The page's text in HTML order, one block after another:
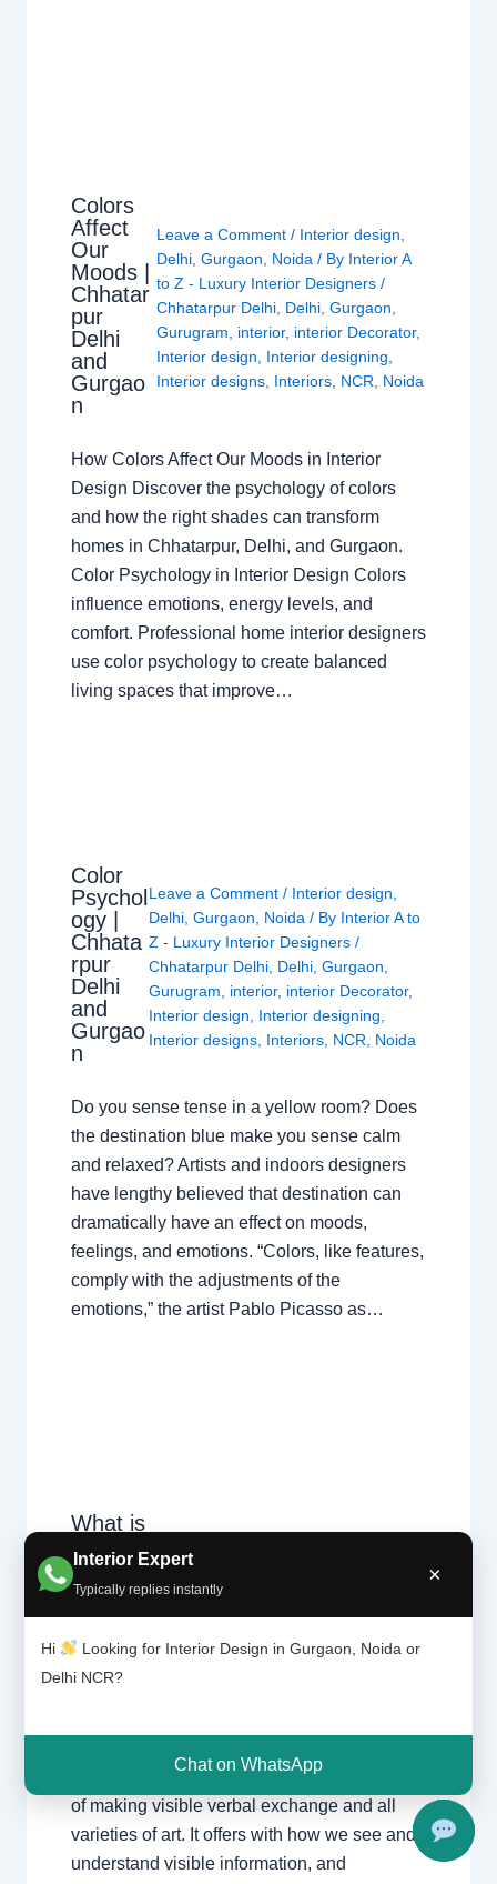
Interior Expert
Typically replies instantly
×
Hi
Looking for Interior Design in Gurgaon, Noida or
Delhi NCR?
Chat on WhatsApp
Colors
Affect
Our
Moods |
Chhatar
pur
Delhi
and
Gurgao
n
Leave a Comment / Interior design
Delhi ,Gurgaon Noida / By Interior A
to Z - Luxury Interior Designers/
Chhatarpur Delhi Delhi ,Gurgaon
Gurugram
interior, interior Decorator,
Interior design
Interior designing
Interior designs Interiors NCR Noida
How Colors Affect Our Moods in Interior
Design Discover the psychology of colors
and how the right shades can transform
homes in Chhatarpur, Delhi, and Gurgaon.
Color Psychology in Interior Design Colors
influence emotions, energy levels, and
comfort. Professional home interior designers
use color psychology to create balanced
living spaces that improve…
Color
Psychol
ogy |
Chhata
rpur
Delhi
and
Gurgao
n
Leave a Comment / Interior design
Delhi, Gurgaon Noida / By Interior A to
Z - Luxury Interior Designers /
Chhatarpur Delhi, Delhi, Gurgaon
Gurugram
interior, interior Decorator,
Interior design
Interior designing
Interior designs, Interiors, NCR Noida
Do you sense tense in a yellow room? Does
the destination blue make you sense calm
and relaxed? Artists and indoors designers
have lengthy believed that destination can
dramatically have an effect on moods,
feelings, and emotions. “Colors, like features,
comply with the adjustments of the
emotions,” the artist Pablo Picasso as…
What is
Theory?
|
Chhatar
pur
Delhi
and
Leave a Comment
Z - Luxury Interior Designers
Gurugram,interior ,interior Decorator,
Design principle entails the basics and ideas
of making visible verbal exchange and all
varieties of art. It offers with how we see and
understand visible information, and